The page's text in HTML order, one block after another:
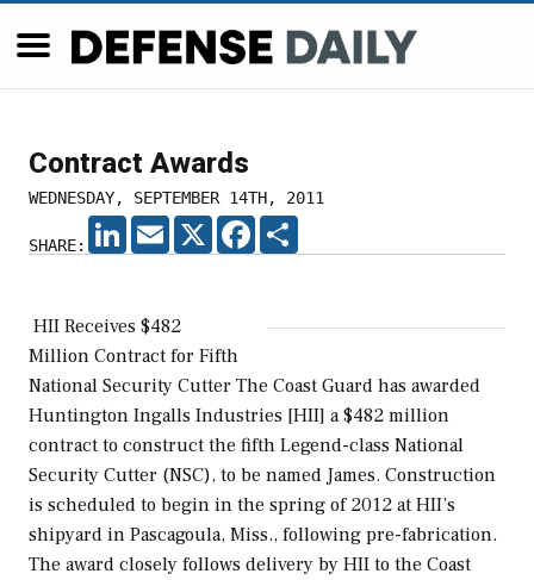
Contract Awards
WEDNESDAY, SEPTEMBER 14TH, 2011
SHARE:
LINKEDIN
EMAIL X FACEBOOK
HII Receives $482
Million Contract for Fifth
National Security Cutter The Coast Guard has awarded
Huntington Ingalls Industries [HII] a $482 million
contract to construct the fifth Legend-class National
Security Cutter (NSC), to be named James. Construction
is scheduled to begin in the spring of 2012 at HII’s
shipyard in Pascagoula, Miss., following pre-fabrication.
The award closely follows delivery by HII to the Coast